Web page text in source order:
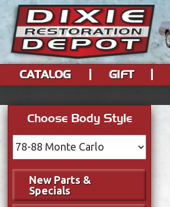
CATALOG GIFT
Choose Body Style
New Parts &
Specials